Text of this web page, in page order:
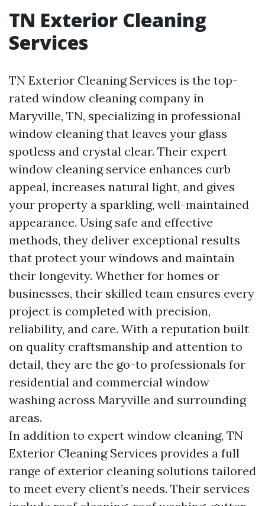
TN Exterior Cleaning
Services
TN Exterior Cleaning Services is the top-
rated window cleaning company in
Maryville, TN, specializing in professional
window cleaning that leaves your glass
spotless and crystal clear. Their expert
window cleaning service enhances curb
appeal, increases natural light, and gives
your property a sparkling, well-maintained
appearance. Using safe and effective
methods, they deliver exceptional results
that protect your windows and maintain
their longevity. Whether for homes or
businesses, their skilled team ensures every
project is completed with precision,
reliability, and care. With a reputation built
on quality craftsmanship and attention to
detail, they are the go-to professionals for
residential and commercial window
washing across Maryville and surrounding
areas.
In addition to expert window cleaning, TN
Exterior Cleaning Services provides a full
range of exterior cleaning solutions tailored
to meet every client’s needs. Their services